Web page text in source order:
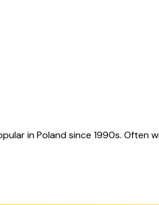
in Poland since 1990s. Often